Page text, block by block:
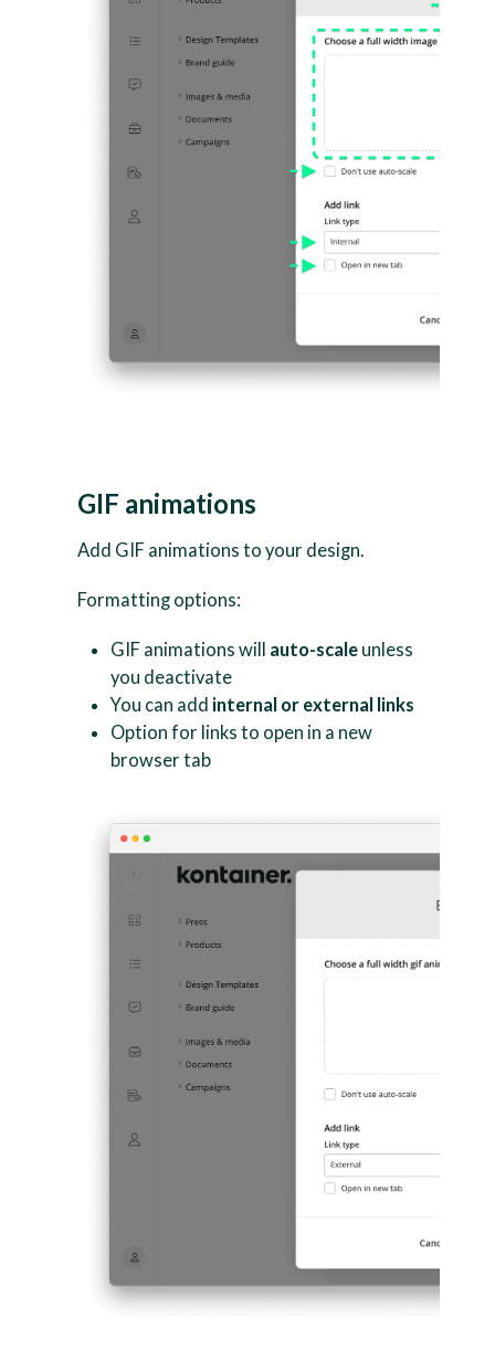
GIF animations
Add GIF animations to your design.
Formatting options:
GIF animations will auto-scale unless
you deactivate
You can add internal or external links
Option for links to open in a new
browser tab